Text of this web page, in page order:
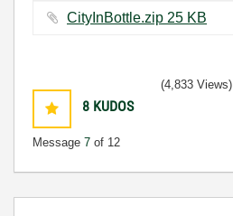
CityInBottle.zip ‏25 KB
8 KUDOS
Message 7 of 12
(4,833 Views)